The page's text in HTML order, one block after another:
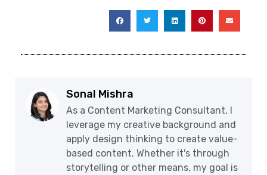
Sonal Mishra
As a Content Marketing Consultant, I
leverage my creative background and
apply design thinking to create value-
based content. Whether it's through
storytelling or other means, my goal is